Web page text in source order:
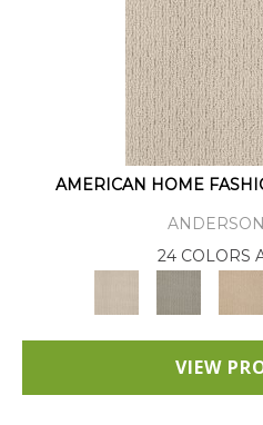
AMERICAN HOME
24 COLORS
VIEW